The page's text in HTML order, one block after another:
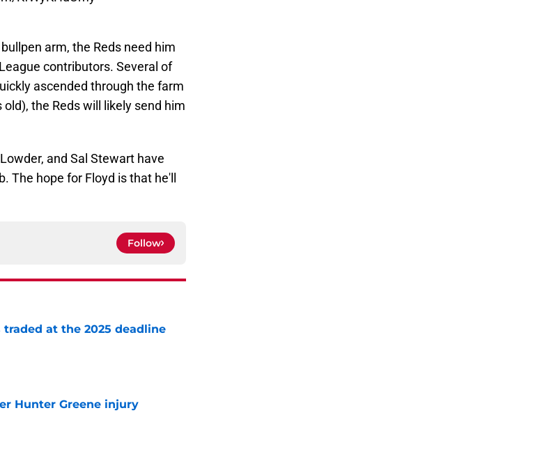
arm, the Reds need him
contributors. Several of
ascended through the farm
the Reds will likely send him
and Sal Stewart have
The hope for Floyd is that he'll
Follow
at the 2025 deadline
Hunter Greene injury